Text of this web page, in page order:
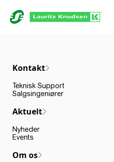
Kontakt
Teknisk Support
Salgsingeniører
Aktuelt
Nyheder
Events
Om os